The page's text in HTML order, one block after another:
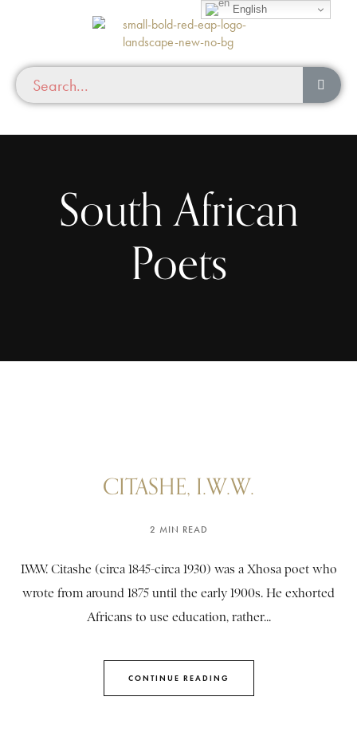
South African
Poets
CITASHE, I.W.W.
2 MIN READ
I.W.W. Citashe (circa 1845-circa 1930) was a Xhosa poet who
wrote from around 1875 until the early 1900s. He exhorted
Africans to use education, rather...
CONTINUE READING
English